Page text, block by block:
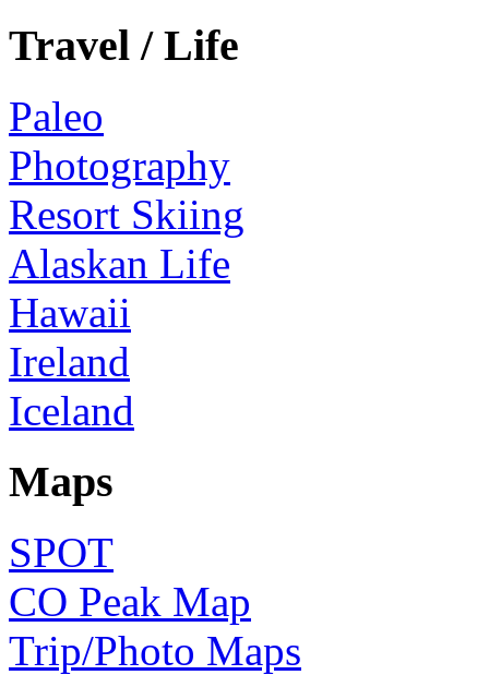
Travel / Life
Paleo
Photography
Resort Skiing
Alaskan Life
Hawaii
Ireland
Iceland
Maps
SPOT
CO Peak Map
Trip/Photo Maps